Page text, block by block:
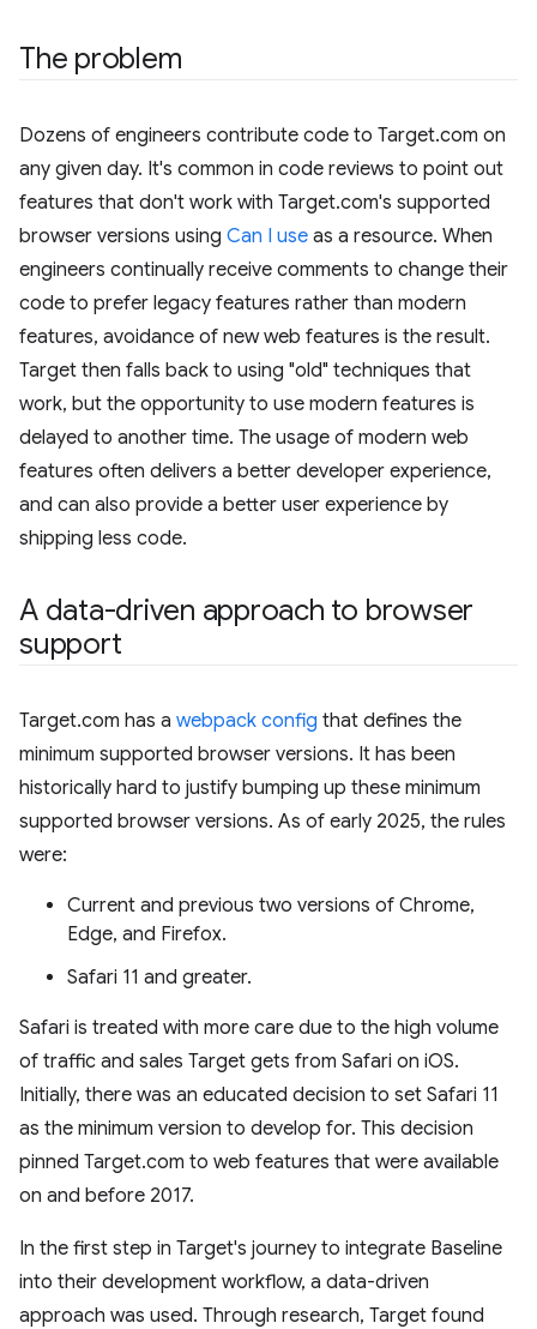
The problem
Dozens of engineers contribute code to Target.com on
any given day. It's common in code reviews to point out
features that don't work with Target.com's supported
browser versions using Can I use as a resource. When
engineers continually receive comments to change their
code to prefer legacy features rather than modern
features, avoidance of new web features is the result.
Target then falls back to using "old" techniques that
work, but the opportunity to use modern features is
delayed to another time. The usage of modern web
features often delivers a better developer experience,
and can also provide a better user experience by
shipping less code.
A data-driven approach to browser
support
Target.com has a webpack config that defines the
minimum supported browser versions. It has been
historically hard to justify bumping up these minimum
supported browser versions. As of early 2025, the rules
were:
Current and previous two versions of Chrome,
Edge, and Firefox.
Safari 11 and greater.
Safari is treated with more care due to the high volume
of traffic and sales Target gets from Safari on iOS.
Initially, there was an educated decision to set Safari 11
as the minimum version to develop for. This decision
pinned Target.com to web features that were available
on and before 2017.
In the first step in Target's journey to integrate Baseline
into their development workflow, a data-driven
approach was used. Through research, Target found